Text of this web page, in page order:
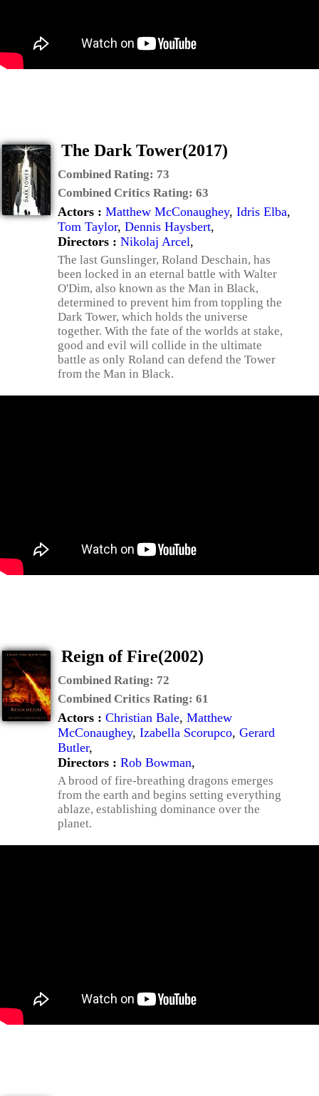
The Dark Tower(2017)
Combined Rating: 73
Combined Critics Rating: 63
Actors : Matthew McConaughey, Idris Elba,
Tom Taylor, Dennis Haysbert,
Directors : Nikolaj Arcel,
The last Gunslinger, Roland Deschain, has
been locked in an eternal battle with Walter
O'Dim, also known as the Man in Black,
determined to prevent him from toppling the
Dark Tower, which holds the universe
together. With the fate of the worlds at stake,
good and evil will collide in the ultimate
battle as only Roland can defend the Tower
from the Man in Black.
Reign of Fire(2002)
Combined Rating: 72
Combined Critics Rating: 61
Actors : Christian Bale, Matthew
McConaughey, Izabella Scorupco, Gerard
Butler,
Directors : Rob Bowman,
A brood of fire-breathing dragons emerges
from the earth and begins setting everything
ablaze, establishing dominance over the
planet.